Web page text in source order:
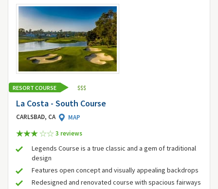
RESORT COURSE $$$
La Costa - South Course
CARLSBAD, CA
MAP
3 reviews
Legends Course is a true classic and a gem of traditional
design
Features open concept and visually appealing backdrops
Redesigned and renovated course with spacious fairways